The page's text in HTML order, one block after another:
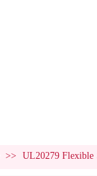
>> UL20279 Flexible